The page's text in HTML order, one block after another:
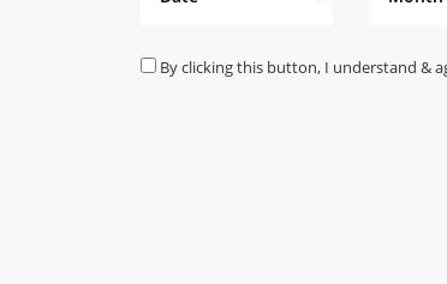
By clicking this button, I understand &